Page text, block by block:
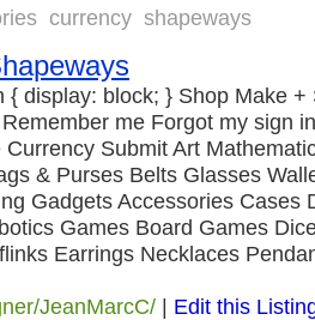
currency shapeways
{ display: block; } Shop Make +
me Forgot my sign
Submit Art
& Purses Belts Glasses
Gadgets Accessories Cases
Games Board Games
Earrings Necklaces
JeanMarcC/ | Edit this